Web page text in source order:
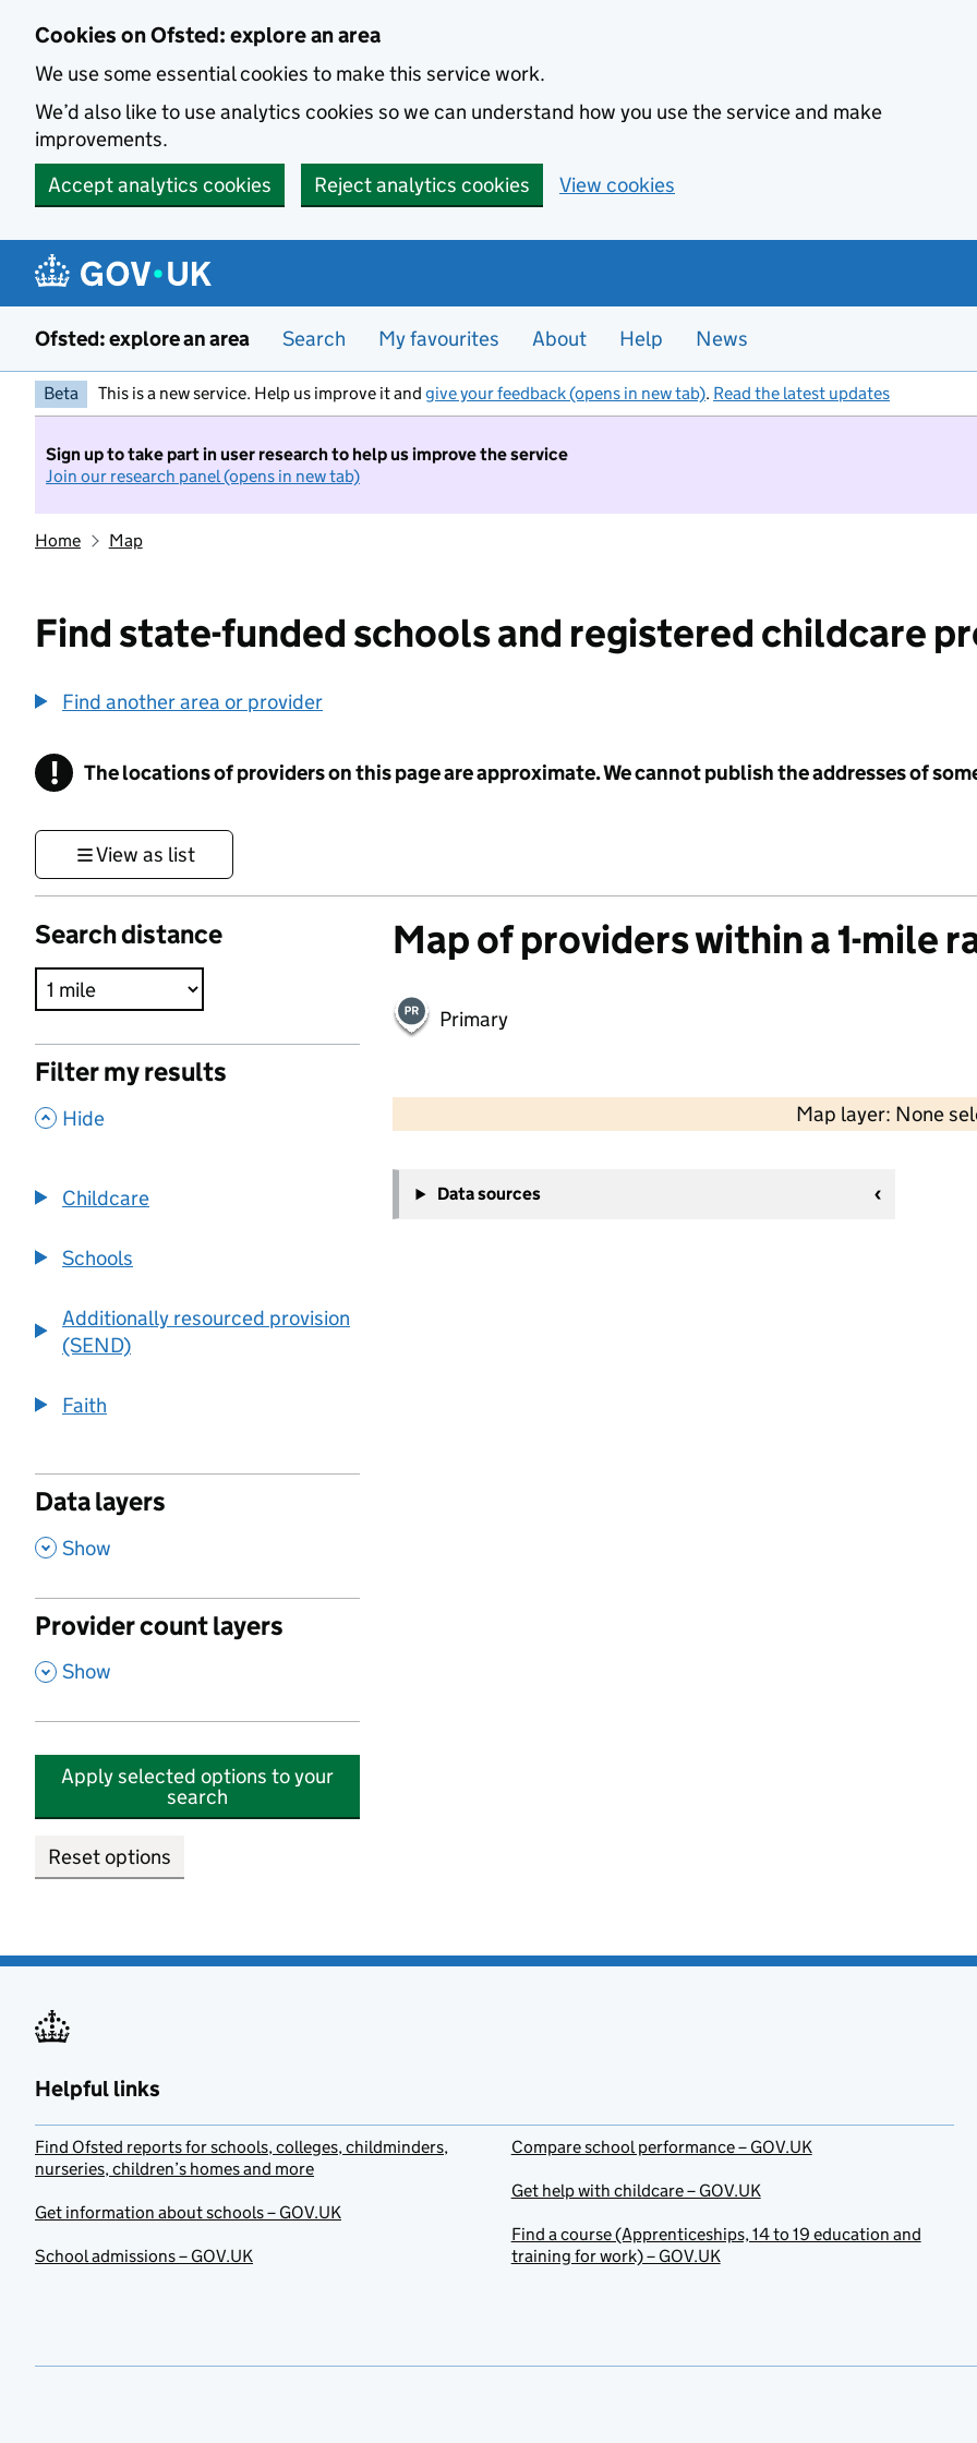
Cookies on Ofsted: explore an area
We use some essential cookies to make this service work.
We’d also like to use analytics cookies so we can understand how you use the service and make
improvements.
Accept analytics cookies
Reject analytics cookies View cookies
Ofsted: explore an area Search My favourites About Help News
Beta This is a new service. Help us improve it and give your feedback (opens in new tab). Read the latest updates
Sign up to take part in user research to help us improve the service
Join our research panel (opens in new tab)
Home Map
Find state-funded schools and registered childcare
Find another area or provider
! Information
The locations of providers on this page are approximate. We cannot publish the addresses of
View as list
Search distance
Filter my results
, Hide
Childcare
Schools
Additionally resourced provision
(SEND)
Faith
Data layers
, Show
Provider count layers
, Show
Apply selected options to your
search
Reset options
Map of providers within a 1-mile
Primary
Map layer: None
−
Data sources
Helpful links
Find Ofsted reports for schools, colleges, childminders,
nurseries, children’s homes and more
Get information about schools – GOV.UK
School admissions – GOV.UK
Compare school performance – GOV.UK
Get help with childcare – GOV.UK
Find a course (Apprenticeships, 14 to 19 education and
training for work) – GOV.UK